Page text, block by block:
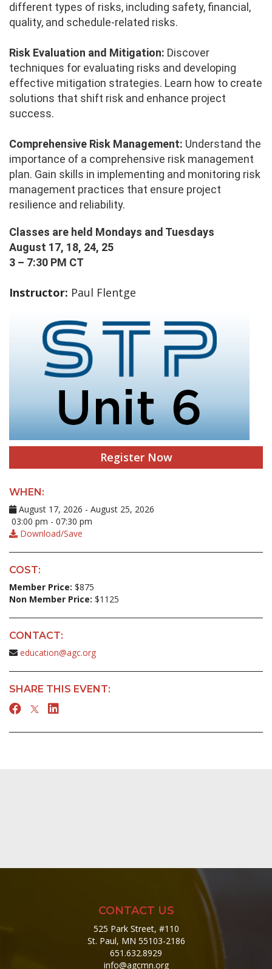
different types of risks, including safety, financial,
quality, and schedule-related risks.
Risk Evaluation and Mitigation: Discover
techniques for evaluating risks and developing
effective mitigation strategies. Learn how to create
solutions that shift risk and enhance project
success.
Comprehensive Risk Management: Understand the
importance of a comprehensive risk management
plan. Gain skills in implementing and monitoring risk
management practices that ensure project
resilience and reliability.
Classes are held Mondays and Tuesdays
August 17, 18, 24, 25
3 – 7:30 PM CT
Instructor: Paul Flentge
Register Now
WHEN:
August 17, 2026 - August 25, 2026
03:00 pm - 07:30 pm
Download/Save
COST:
Member Price: $875
Non Member Price: $1125
CONTACT:
education@agc.org
SHARE THIS EVENT:
CONTACT US
525 Park Street, #110
St. Paul, MN 55103-2186
651.632.8929
info@agcmn.org